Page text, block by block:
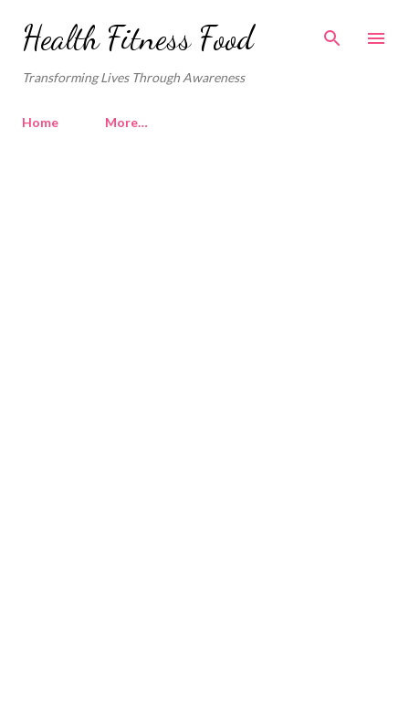
Skip to main content
Health Fitness Food
Transforming Lives Through Awareness
Home More…